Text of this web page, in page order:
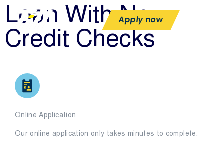
Apply now
Loan With No
Credit Checks
Online Application
Our online application only takes minutes to complete.